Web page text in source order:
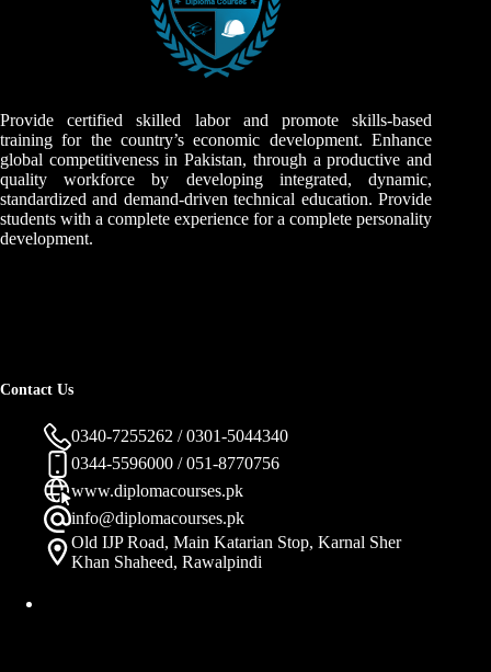
Provide certified skilled labor and promote skills-based
training for the country’s economic development. Enhance
global competitiveness in Pakistan, through a productive and
quality workforce by developing integrated, dynamic,
standardized and demand-driven technical education. Provide
students with a complete experience for a complete personality
development.
Contact Us
0340-7255262 / 0301-5044340
0344-5596000 / 051-8770756
www.diplomacourses.pk
info@diplomacourses.pk
Old IJP Road, Main Katarian Stop, Karnal Sher
Khan Shaheed, Rawalpindi